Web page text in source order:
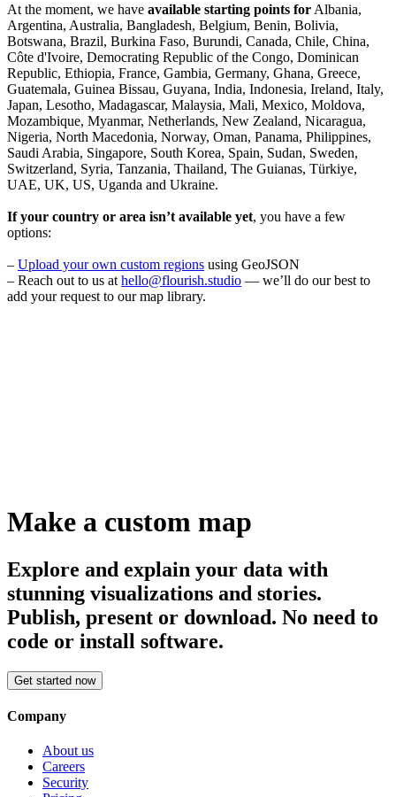
At the moment, we have available starting points for Albania,
Argentina, Australia, Bangladesh, Belgium, Benin, Bolivia,
Botswana, Brazil, Burkina Faso, Burundi, Canada, Chile, China,
Côte d'Ivoire, Democrating Republic of the Congo, Dominican
Republic, Ethiopia, France, Gambia, Germany, Ghana, Greece,
Guatemala, Guinea Bissau, Guyana, India, Indonesia, Ireland, Italy,
Japan, Lesotho, Madagascar, Malaysia, Mali, Mexico, Moldova,
Mozambique, Myanmar, Netherlands, New Zealand, Nicaragua,
Nigeria, North Macedonia, Norway, Oman, Panama, Philippines,
Saudi Arabia, Singapore, South Korea, Spain, Sudan, Sweden,
Switzerland, Syria, Tanzania, Thailand, The Guianas, Türkiye,
UAE, UK, US, Uganda and Ukraine.
If your country or area isn’t available yet, you have a few
options:
– Upload your own custom regions using GeoJSON
– Reach out to us at hello@flourish.studio — we’ll do our best to
add your request to our map library.
Make a custom map
Explore and explain your data with
stunning visualizations and stories.
Publish, present or download. No need to
code or install software.
Get started now
Company
About us
Careers
Security